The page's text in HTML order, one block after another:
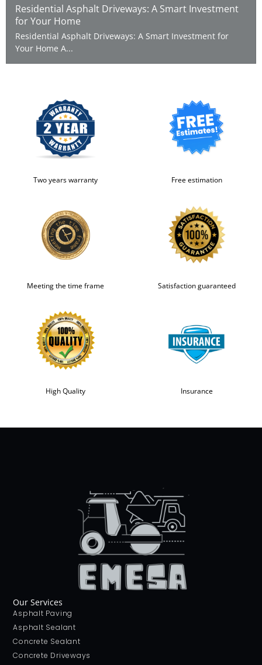
Residential Asphalt Driveways: A Smart Investment
for Your Home
Residential Asphalt Driveways: A Smart Investment for
Your Home A...
Two years warranty Free estimation
Meeting the time frame Satisfaction guaranteed
High Quality Insurance
Our Services
Asphalt Paving
Asphalt Sealant
Concrete Sealant
Concrete Driveways